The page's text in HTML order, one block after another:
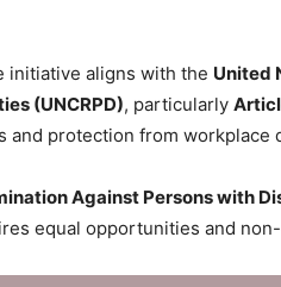
initiative aligns with the United
(UNCRPD), particularly
and protection from workplace
Against Persons with
equal opportunities and